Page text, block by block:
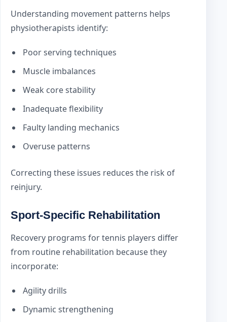
Understanding movement patterns helps
physiotherapists identify:
Poor serving techniques
Muscle imbalances
Weak core stability
Inadequate flexibility
Faulty landing mechanics
Overuse patterns
Correcting these issues reduces the risk of
reinjury.
Sport-Specific Rehabilitation
Recovery programs for tennis players differ
from routine rehabilitation because they
incorporate:
Agility drills
Dynamic strengthening